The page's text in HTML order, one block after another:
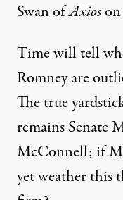
Swan ofAxios
Time will tell
Romney are
The true
remains Senate
McConnell; if
yet weather this